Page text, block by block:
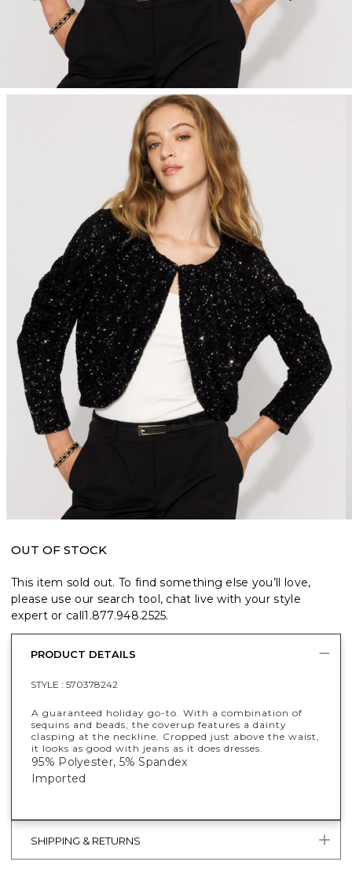
OUT OF STOCK
This item sold out. To find something else you’ll love,
please use our search tool, chat live with your style
expert or call1.877.948.2525.
PRODUCT DETAILS
STYLE : 570378242
A guaranteed holiday go-to. With a combination of
sequins and beads, the coverup features a dainty
clasping at the neckline. Cropped just above the waist,
it looks as good with jeans as it does dresses.
95% Polyester, 5% Spandex
Imported
SHIPPING & RETURNS